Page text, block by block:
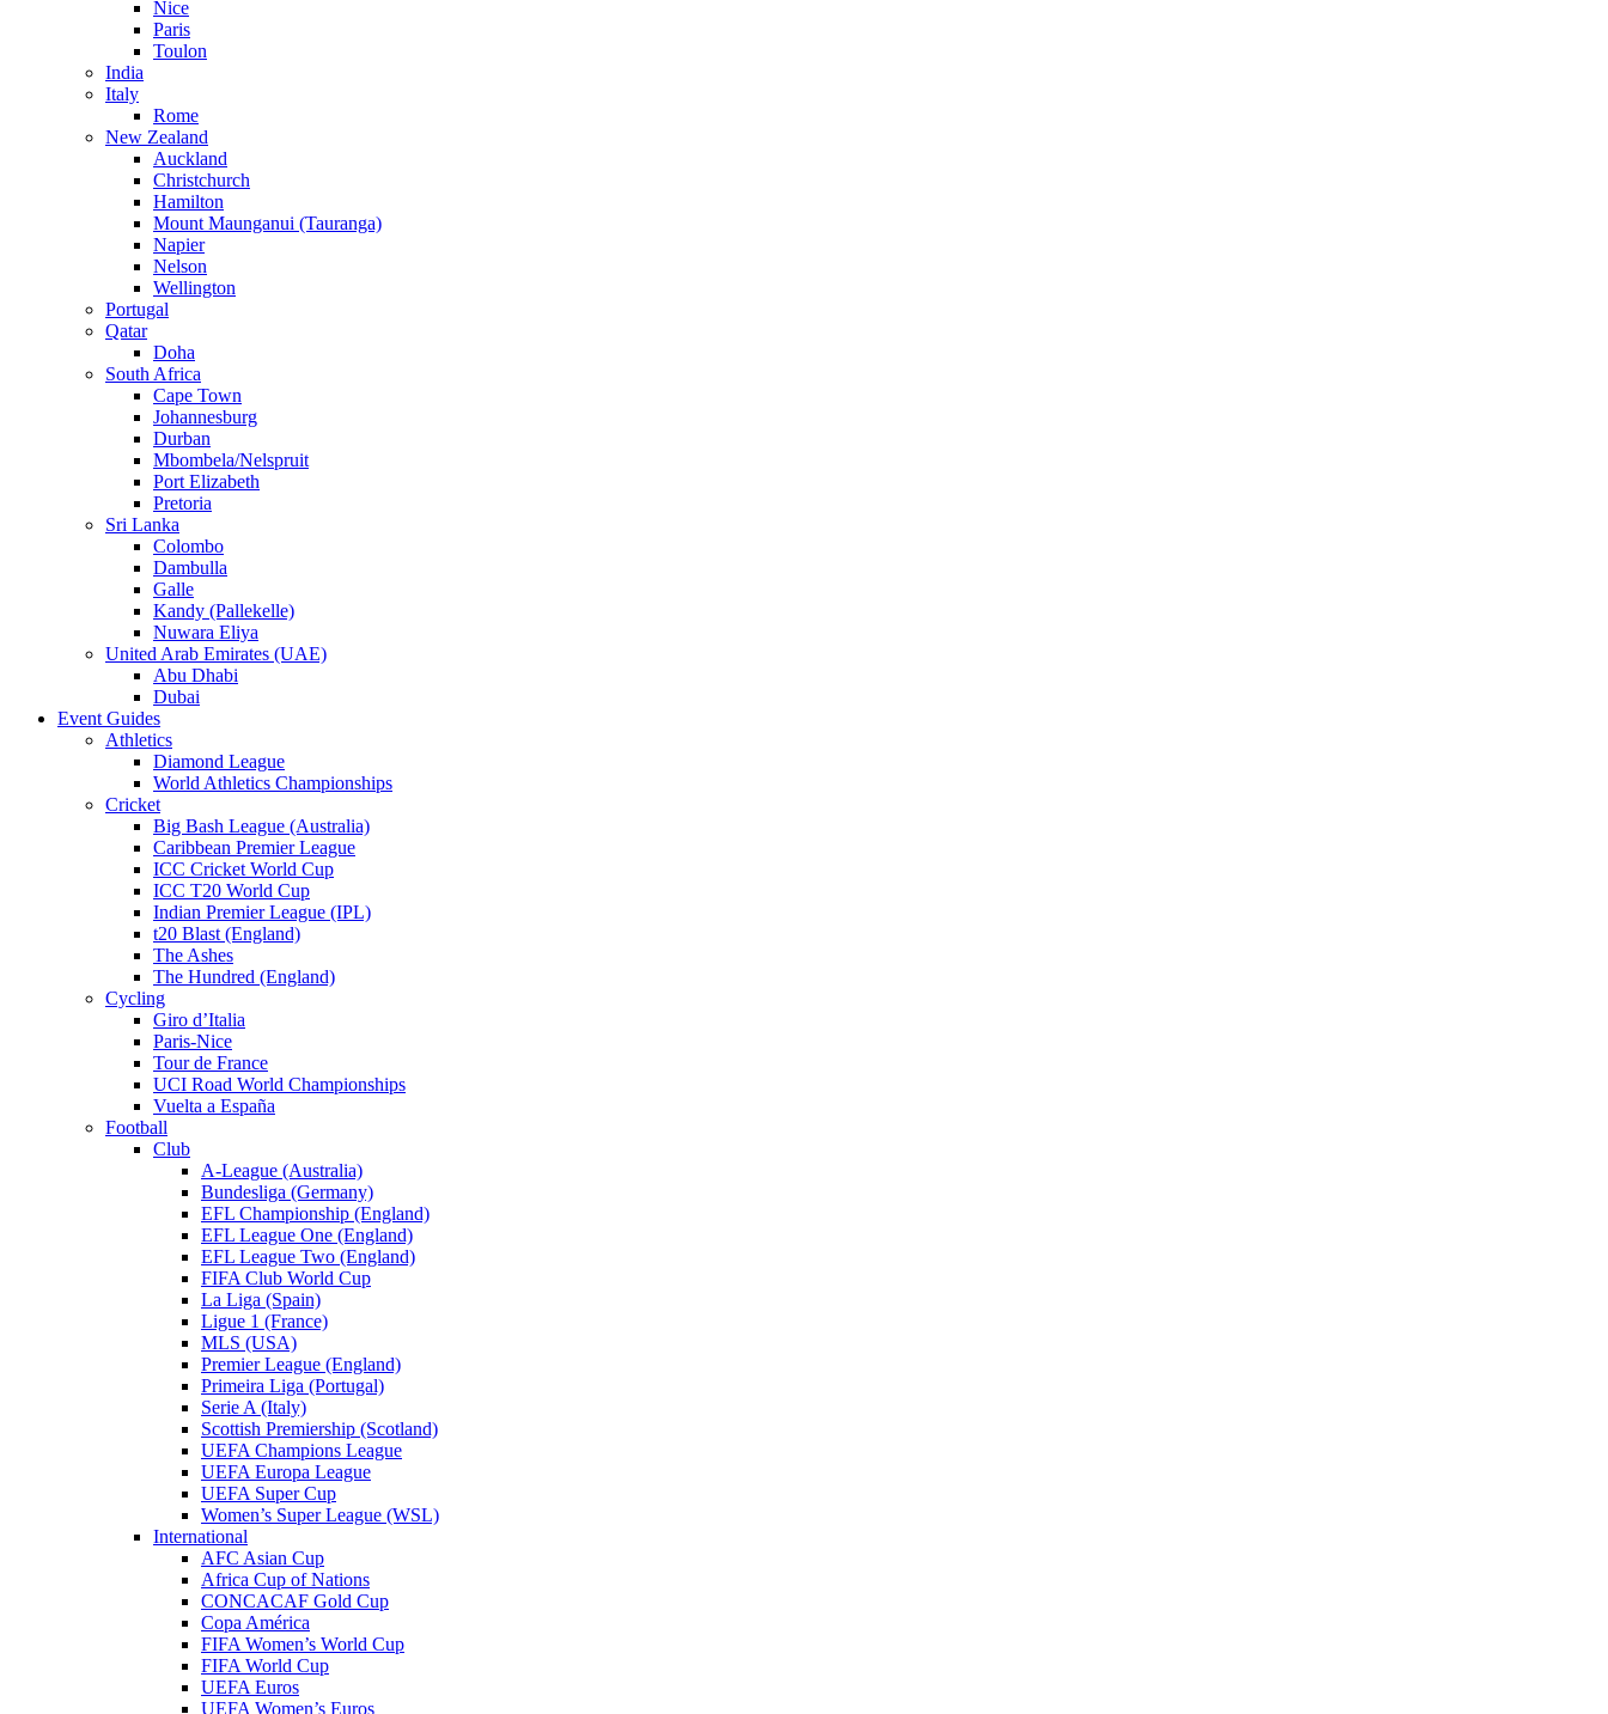
Nice
Paris
Toulon
India
Italy
Rome
New Zealand
Auckland
Christchurch
Hamilton
Mount Maunganui (Tauranga)
Napier
Nelson
Wellington
Portugal
Qatar
Doha
South Africa
Cape Town
Johannesburg
Durban
Mbombela/Nelspruit
Port Elizabeth
Pretoria
Sri Lanka
Colombo
Dambulla
Galle
Kandy (Pallekelle)
Nuwara Eliya
United Arab Emirates (UAE)
Abu Dhabi
Dubai
Event Guides
Athletics
Diamond League
World Athletics Championships
Cricket
Big Bash League (Australia)
Caribbean Premier League
ICC Cricket World Cup
ICC T20 World Cup
Indian Premier League (IPL)
t20 Blast (England)
The Ashes
The Hundred (England)
Cycling
Giro d’Italia
Paris-Nice
Tour de France
UCI Road World Championships
Vuelta a España
Football
Club
A-League (Australia)
Bundesliga (Germany)
EFL Championship (England)
EFL League One (England)
EFL League Two (England)
FIFA Club World Cup
La Liga (Spain)
Ligue 1 (France)
MLS (USA)
Premier League (England)
Primeira Liga (Portugal)
Serie A (Italy)
Scottish Premiership (Scotland)
UEFA Champions League
UEFA Europa League
UEFA Super Cup
Women’s Super League (WSL)
International
AFC Asian Cup
Africa Cup of Nations
CONCACAF Gold Cup
Copa América
FIFA Women’s World Cup
FIFA World Cup
UEFA Euros
UEFA Women’s Euros